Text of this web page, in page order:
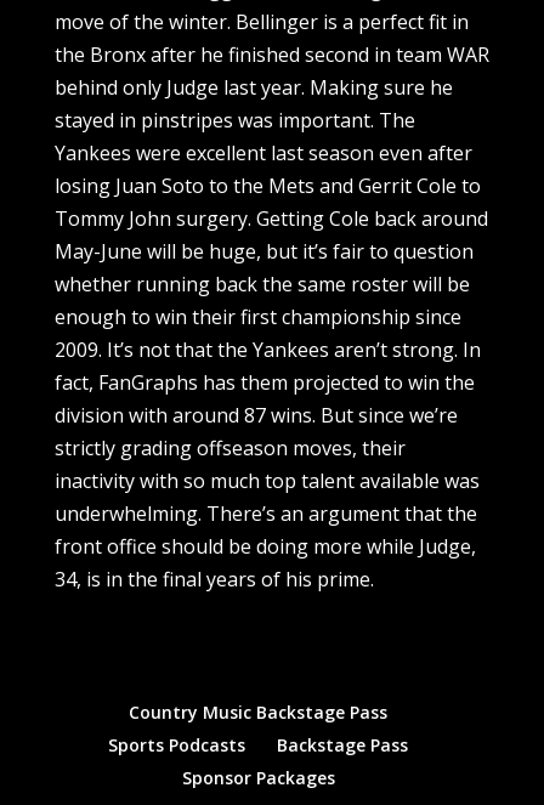
Country Music Backstage Pass
Sports Podcasts
Backstage Pass
Sponsor Packages